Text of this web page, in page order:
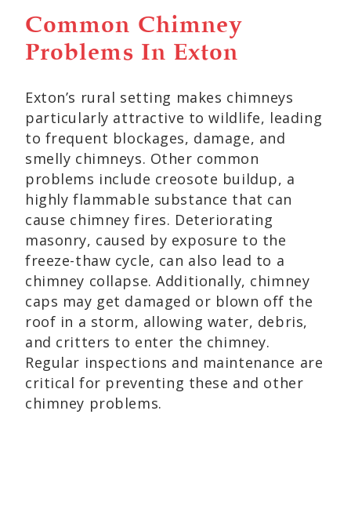
Common Chimney
Problems In Exton
Exton’s rural setting makes chimneys
particularly attractive to wildlife, leading
to frequent blockages, damage, and
smelly chimneys. Other common
problems include creosote buildup, a
highly flammable substance that can
cause chimney fires. Deteriorating
masonry, caused by exposure to the
freeze-thaw cycle, can also lead to a
chimney collapse. Additionally, chimney
caps may get damaged or blown off the
roof in a storm, allowing water, debris,
and critters to enter the chimney.
Regular inspections and maintenance are
critical for preventing these and other
chimney problems.